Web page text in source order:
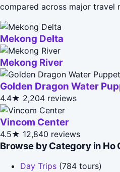
compared across major travel
Mekong Delta
Mekong River
Golden Dragon Water
4.4★ 2,204 reviews
Vincom Center
4.5★ 12,840 reviews
Browse by Category in Ho
Day Trips (784 tours)